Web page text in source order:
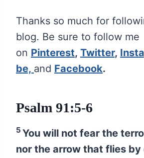
Thanks so much for
blog. Be sure to follow me
on Pinterest, Twitter,
be, and Facebook.
Psalm 91:5-6
5 You will not fear the
nor the arrow that flies by